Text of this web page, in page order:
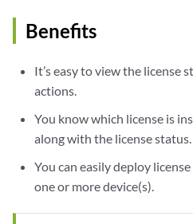
Benefits
It’s easy to view the license
actions.
You know which license is
along with the license status.
You can easily deploy
one or more device(s).